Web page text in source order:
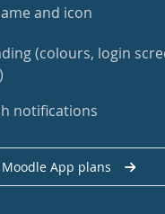
and icon
(colours, login
notifications
Moodle App plans